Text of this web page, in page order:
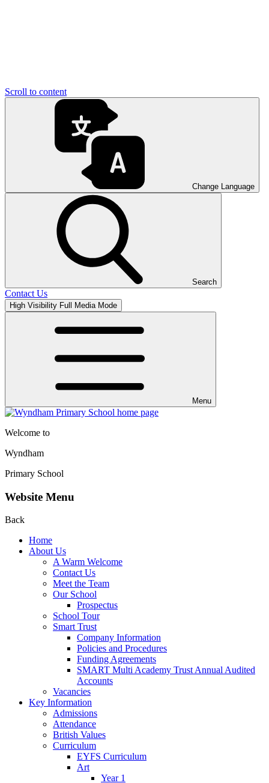
Scroll to content
Change Language
Search
Contact Us
High Visibility Full Media Mode
Menu
Welcome to
Wyndham
Primary School
Website Menu
Back
Home
About Us
A Warm Welcome
Contact Us
Meet the Team
Our School
Prospectus
School Tour
Smart Trust
Company Information
Policies and Procedures
Funding Agreements
SMART Multi Academy Trust Annual Audited
Accounts
Vacancies
Key Information
Admissions
Attendance
British Values
Curriculum
EYFS Curriculum
Art
Year 1